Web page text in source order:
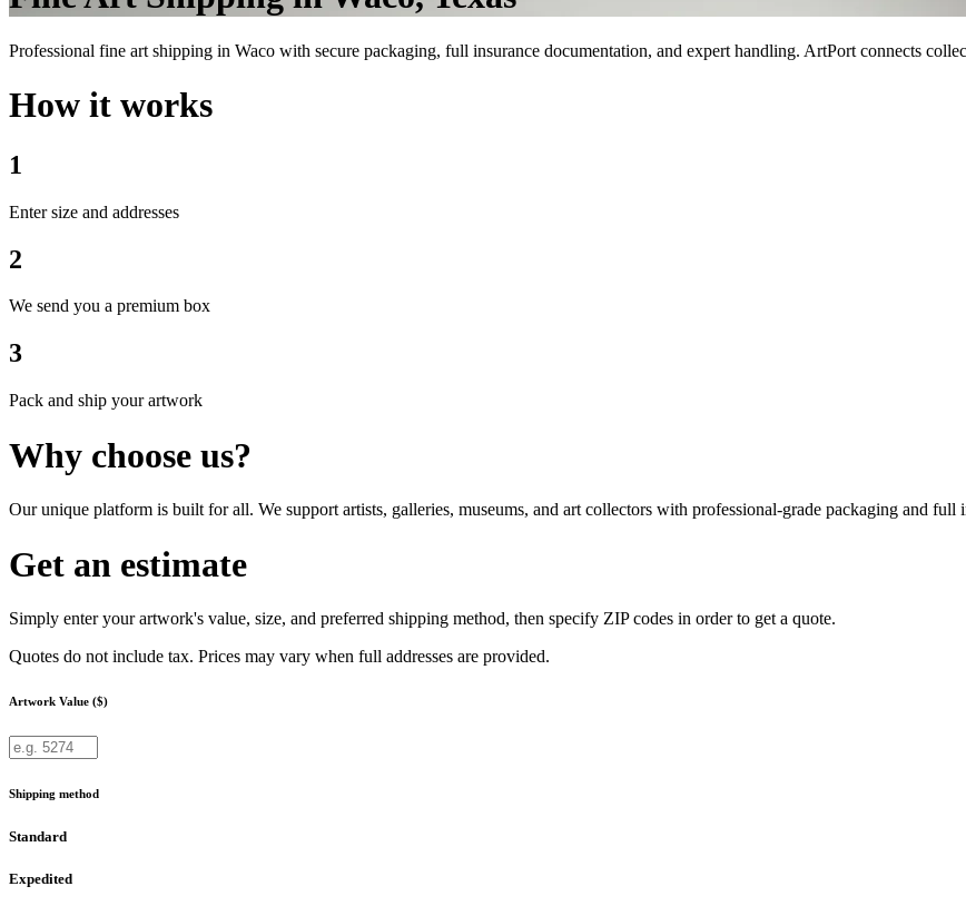
Professional fine art shipping in Waco with secure packaging, full insurance documentation, and expert handling. ArtPort connects
How it works
1
Enter size and addresses
2
We send you a premium box
3
Pack and ship your artwork
Why choose us?
Our unique platform is built for all. We support artists, galleries, museums, and art collectors with professional-grade packaging and
Get an estimate
Simply enter your artwork's value, size, and preferred shipping method, then specify ZIP codes in order to get a quote.
Quotes do not include tax. Prices may vary when full addresses are provided.
Artwork Value ($)
Shipping method
Standard
Expedited